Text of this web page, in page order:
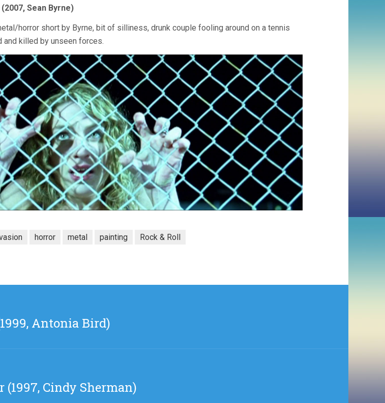
(2007, Sean Byrne)
horror short by Byrne, bit of silliness, drunk couple fooling around on a tennis
and killed by unseen forces.
horror metal painting Rock & Roll
Antonia Bird)
(1997, Cindy Sherman)